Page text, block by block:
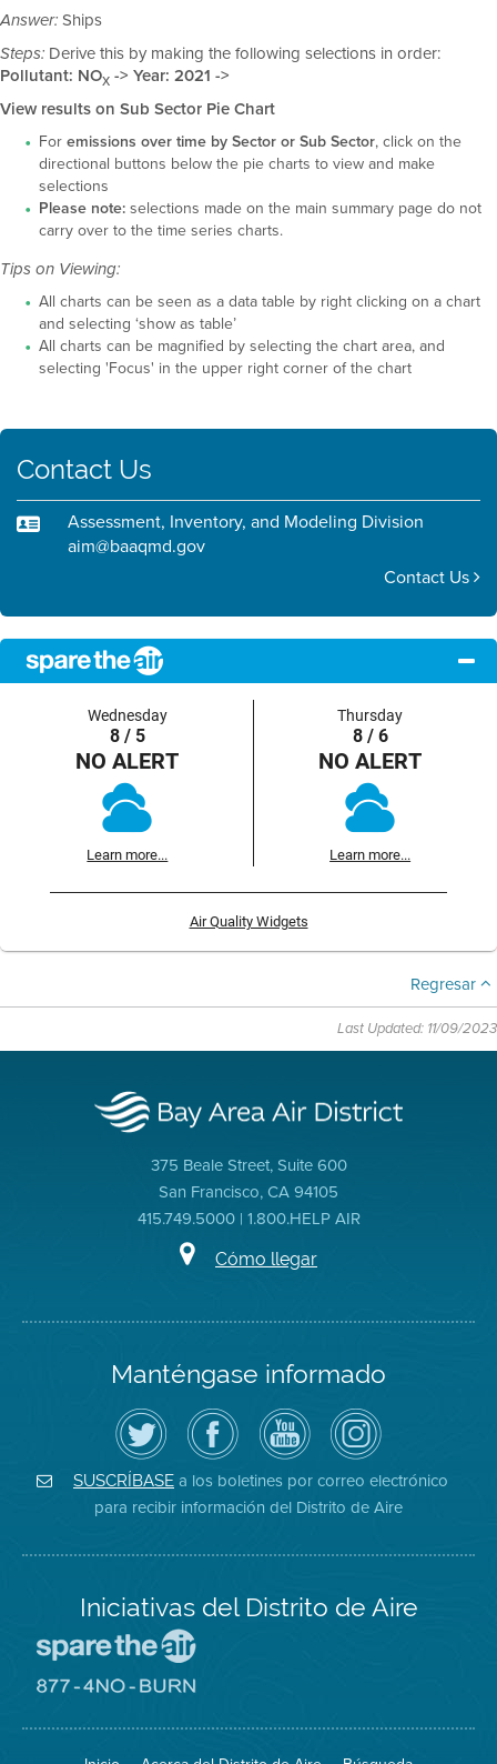
Answer: Ships
Steps: Derive this by making the following selections in order:
Pollutant: NOx-> Year: 2021 ->
View results on Sub Sector Pie Chart
For emissions over time by Sector or Sub Sector, click on the
directional buttons below the pie charts to view and make
selections
Please note: selections made on the main summary page do not
carry over to the time series charts.
Tips on Viewing:
All charts can be seen as a data table by right clicking on a chart
and selecting ‘show as table’
All charts can be magnified by selecting the chart area, and
selecting 'Focus' in the upper right corner of the chart
Contact Us
Assessment, Inventory, and Modeling Division
aim@baaqmd.gov
Contact Us
Wednesday
8 / 5
NO ALERT
Learn more...
Thursday
8 / 6
NO ALERT
Learn more...
Air Quality Widgets
Regresar
Last Updated: 11/09/2023
375 Beale Street, Suite 600
San Francisco, CA 94105
415.749.5000 | 1.800.HELP AIR
Cómo llegar
Manténgase informado
Siga
el
Distrito
de
Aire
en
Twitter
Visite
la
página
de
Facebook
del
Distrito
Canal
de
YouTube
del
Distrito
de
Aire
Air
District
on
Instagram
SUSCRÍBASE a los boletines por correo electrónico
para recibir información del Distrito de Aire
Iniciativas del Distrito de Aire
Spare
sitio